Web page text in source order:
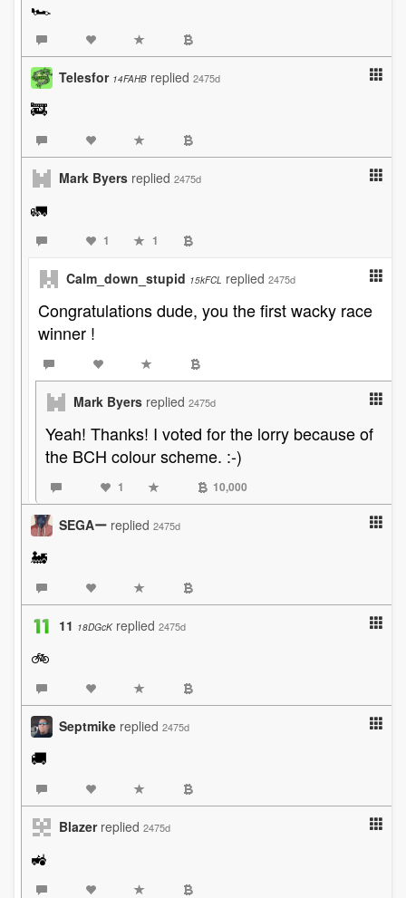
🏎️
Telesfor 14FAHB replied 2475d
🚒
Mark Byers replied 2475d
🚛
1 1
Calm_down_stupid 15kFCL replied 2475d
Congratulations dude, you the first wacky race
winner !
Mark Byers replied 2475d
Yeah! Thanks! I voted for the lorry because of
the BCH colour scheme. :-)
1 10,000
SEGAー replied 2475d
🚂
11 18DGcK replied 2475d
🚲
Septmike replied 2475d
🚚
Blazer replied 2475d
🚜